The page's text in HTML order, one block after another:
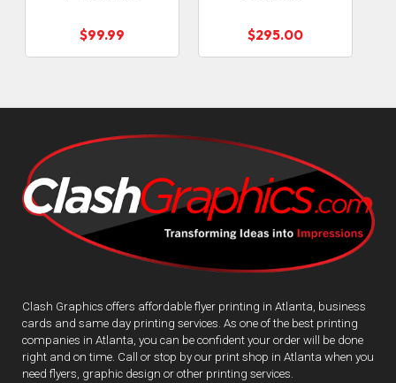
$99.99 $295.00
Clash Graphics offers affordable flyer printing in Atlanta, business
cards and same day printing services. As one of the best printing
companies in Atlanta, you can be confident your order will be done
right and on time. Call or stop by our print shop in Atlanta when you
need flyers, graphic design or other printing services.